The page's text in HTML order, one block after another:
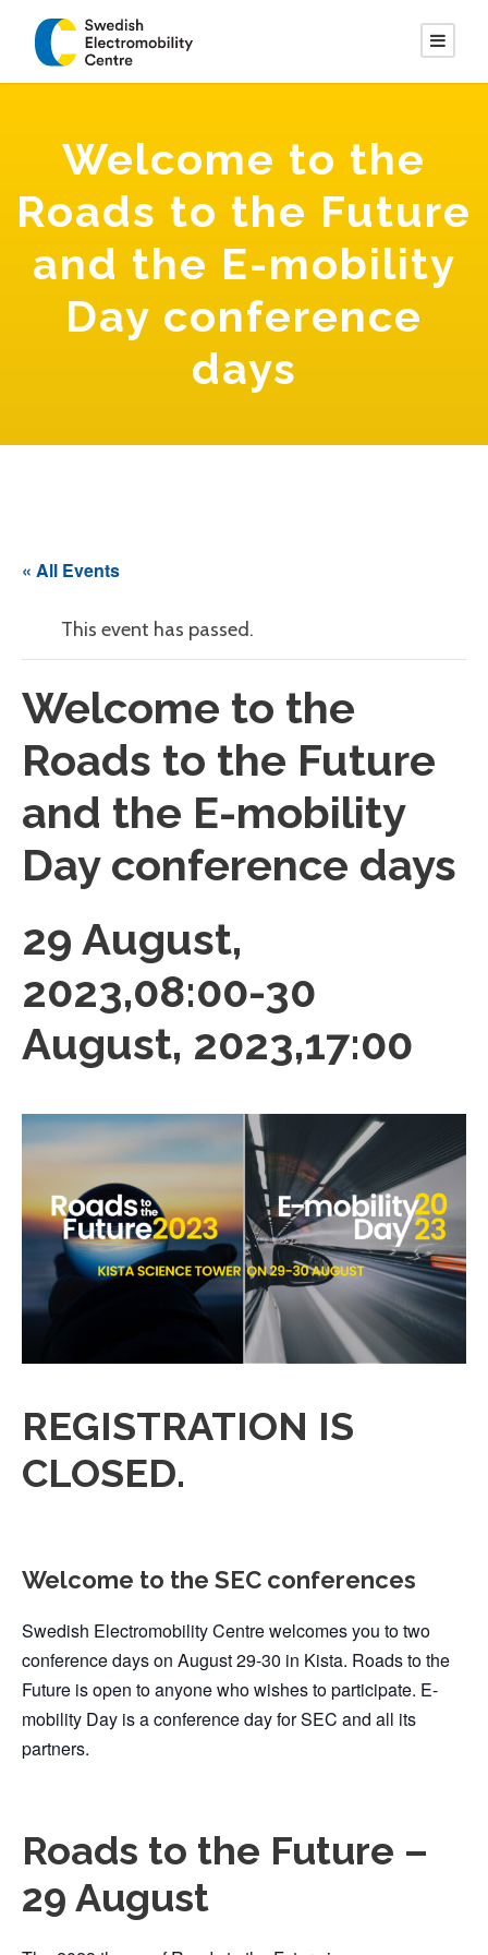
Welcome to the
Roads to the Future
and the E-mobility
Day conference
days
« All Events
This event has passed.
Welcome to the
Roads to the Future
and the E-mobility
Day conference days
29 August,
2023,08:00-30
August, 2023,17:00
REGISTRATION IS
CLOSED.
Welcome to the SEC conferences
Swedish Electromobility Centre welcomes you to two
conference days on August 29-30 in Kista. Roads to the
Future is open to anyone who wishes to participate. E-
mobility Day is a conference day for SEC and all its
partners.
Roads to the Future –
29 August